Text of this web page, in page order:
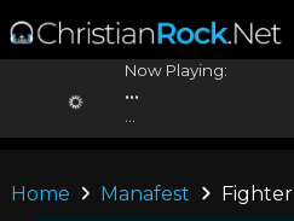
Now Playing:
...
Home Manafest Fighter